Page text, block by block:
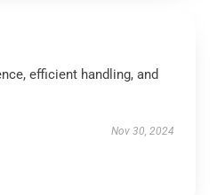
efficient handling, and
Nov 30, 2024